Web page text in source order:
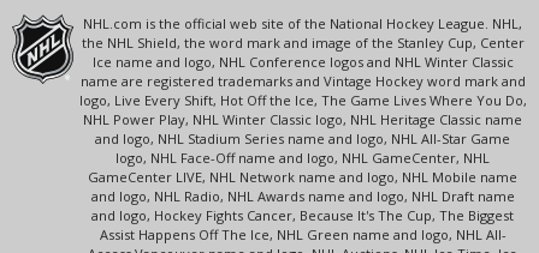
NHL.com is the official web site of the National Hockey League. NHL,
the NHL Shield, the word mark and image of the Stanley Cup, Center
Ice name and logo, NHL Conference logos and NHL Winter Classic
name are registered trademarks and Vintage Hockey word mark and
logo, Live Every Shift, Hot Off the Ice, The Game Lives Where You Do,
NHL Power Play, NHL Winter Classic logo, NHL Heritage Classic name
and logo, NHL Stadium Series name and logo, NHL All-Star Game
logo, NHL Face-Off name and logo, NHL GameCenter, NHL
GameCenter LIVE, NHL Network name and logo, NHL Mobile name
and logo, NHL Radio, NHL Awards name and logo, NHL Draft name
and logo, Hockey Fights Cancer, Because It's The Cup, The Biggest
Assist Happens Off The Ice, NHL Green name and logo, NHL All-